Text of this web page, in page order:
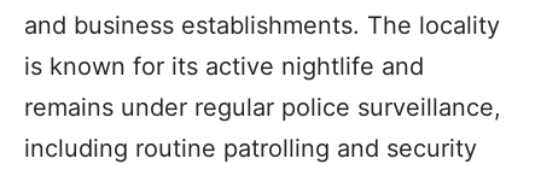
and business establishments. The locality
is known for its active nightlife and
remains under regular police surveillance,
including routine patrolling and security